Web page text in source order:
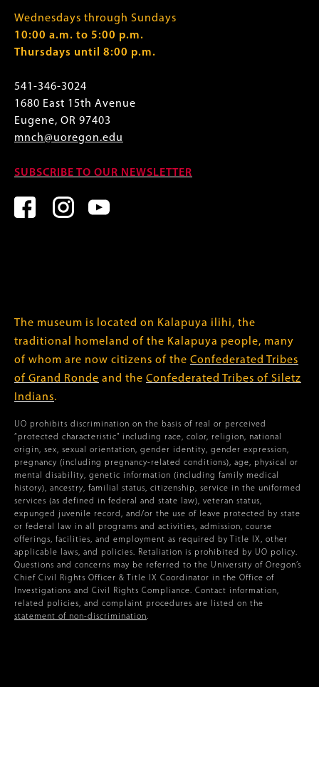
Wednesdays through Sundays
10:00 a.m. to 5:00 p.m.
Thursdays until 8:00 p.m.
541-346-3024
1680 East 15th Avenue
Eugene, OR 97403
mnch@uoregon.edu
SUBSCRIBE TO OUR NEWSLETTER
The museum is located on Kalapuya ilihi, the
traditional homeland of the Kalapuya people, many
of whom are now citizens of the Confederated Tribes
of Grand Ronde and the Confederated Tribes of Siletz
Indians.
UO prohibits discrimination on the basis of real or perceived
“protected characteristic” including race, color, religion, national
origin, sex, sexual orientation, gender identity, gender expression,
pregnancy (including pregnancy-related conditions), age, physical or
mental disability, genetic information (including family medical
history), ancestry, familial status, citizenship, service in the uniformed
services (as defined in federal and state law), veteran status,
expunged juvenile record, and/or the use of leave protected by state
or federal law in all programs and activities, admission, course
offerings, facilities, and employment as required by Title IX, other
applicable laws, and policies. Retaliation is prohibited by UO policy.
Questions and concerns may be referred to the University of Oregon’s
Chief Civil Rights Officer & Title IX Coordinator in the Office of
Investigations and Civil Rights Compliance. Contact information,
related policies, and complaint procedures are listed on the
statement of non-discrimination.